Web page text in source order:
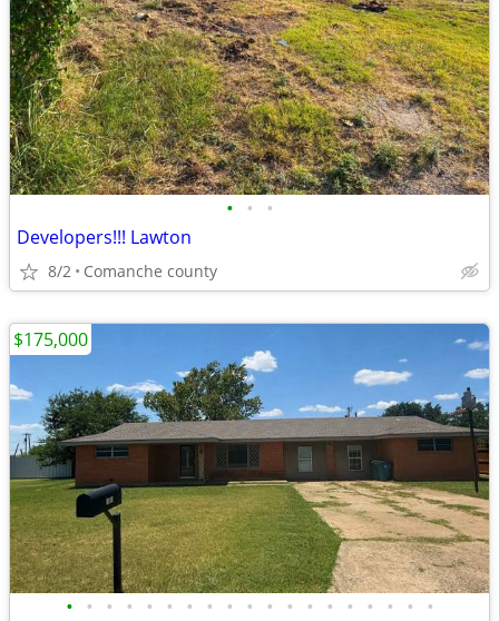
• • •
Developers!!! Lawton
8/2 Comanche county
• • • • • • • • • • • • • • • • • • •
$175,000